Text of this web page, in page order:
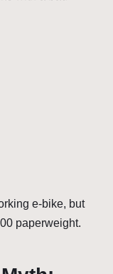
e-bike, but
paperweight.